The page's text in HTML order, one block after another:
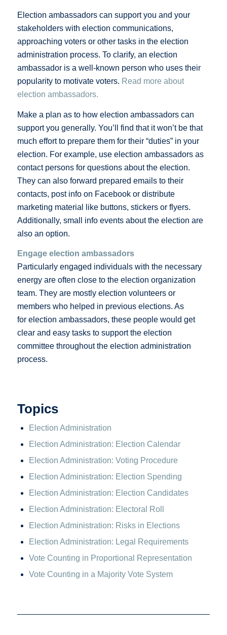
Election ambassadors can support you and your
stakeholders with election communications,
approaching voters or other tasks in the election
administration process. To clarify, an election
ambassador is a well-known person who uses their
popularity to motivate voters. Read more about
election ambassadors.
Make a plan as to how election ambassadors can
support you generally. You’ll find that it won’t be that
much effort to prepare them for their “duties” in your
election. For example, use election ambassadors as
contact persons for questions about the election.
They can also forward prepared emails to their
contacts, post info on Facebook or distribute
marketing material like buttons, stickers or flyers.
Additionally, small info events about the election are
also an option.
Engage election ambassadors
Particularly engaged individuals with the necessary
energy are often close to the election organization
team. They are mostly election volunteers or
members who helped in previous elections. As
for election ambassadors, these people would get
clear and easy tasks to support the election
committee throughout the election administration
process.
Topics
Election Administration
Election Administration: Election Calendar
Election Administration: Voting Procedure
Election Administration: Election Spending
Election Administration: Election Candidates
Election Administration: Electoral Roll
Election Administration: Risks in Elections
Election Administration: Legal Requirements
Vote Counting in Proportional Representation
Vote Counting in a Majority Vote System